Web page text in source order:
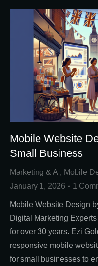
Mobile Website
Small Business
Marketing & AI , Mobile
January 1, 2026
1
Mobile Website Design
Digital Marketing
for over 30 years. Ezi
responsive mobile
for small businesses to